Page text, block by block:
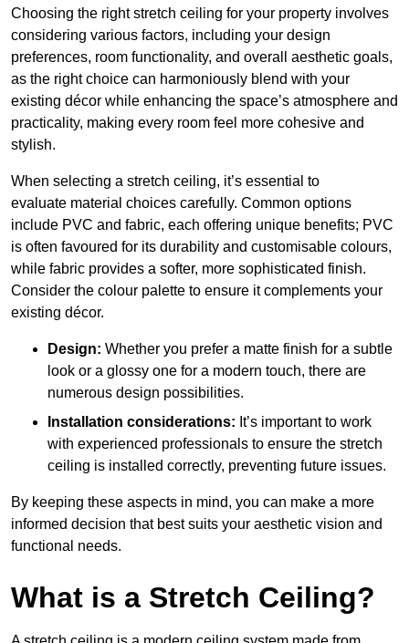
Choosing the right stretch ceiling for your property involves
considering various factors, including your design
preferences, room functionality, and overall aesthetic goals,
as the right choice can harmoniously blend with your
existing décor while enhancing the space’s atmosphere and
practicality, making every room feel more cohesive and
stylish.
When selecting a stretch ceiling, it’s essential to
evaluate material choices carefully. Common options
include PVC and fabric, each offering unique benefits; PVC
is often favoured for its durability and customisable colours,
while fabric provides a softer, more sophisticated finish.
Consider the colour palette to ensure it complements your
existing décor.
Design: Whether you prefer a matte finish for a subtle
look or a glossy one for a modern touch, there are
numerous design possibilities.
Installation considerations: It’s important to work
with experienced professionals to ensure the stretch
ceiling is installed correctly, preventing future issues.
By keeping these aspects in mind, you can make a more
informed decision that best suits your aesthetic vision and
functional needs.
What is a Stretch Ceiling?